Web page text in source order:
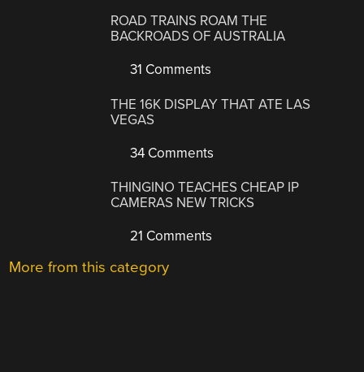
ROAD TRAINS ROAM THE
BACKROADS OF AUSTRALIA
31 Comments
THE 16K DISPLAY THAT ATE LAS
VEGAS
34 Comments
THINGINO TEACHES CHEAP IP
CAMERAS NEW TRICKS
21 Comments
More from this category